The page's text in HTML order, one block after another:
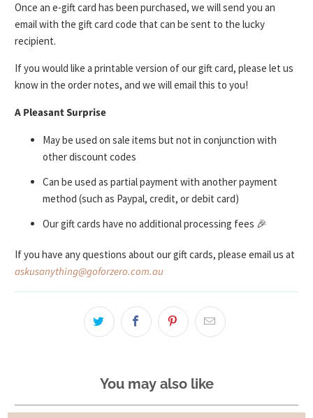
Once an e-gift card has been purchased, we will send you an
email with the gift card code that can be sent to the lucky
recipient.
If you would like a printable version of our gift card, please let us
know in the order notes, and we will email this to you!
A Pleasant Surprise
May be used on sale items but not in conjunction with
other discount codes
Can be used as partial payment with another payment
method (such as Paypal, credit, or debit card)
Our gift cards have no additional processing fees 🎉
If you have any questions about our gift cards, please email us at
askusanything@goforzero.com.au
You may also like